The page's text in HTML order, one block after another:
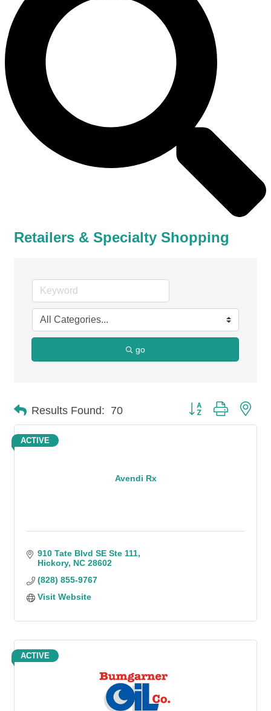
Retailers & Specialty Shopping
go
Results Found: 70 Button group with
Avendi Rx
ACTIVE
910 Tate Blvd SE Ste 111
Hickory NC 28602
(828) 855-9767
Visit Website
ACTIVE